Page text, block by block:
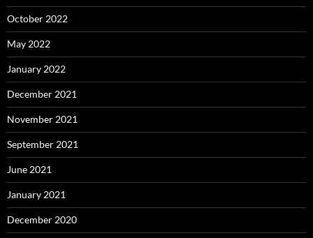
October 2022
May 2022
January 2022
December 2021
November 2021
September 2021
June 2021
January 2021
December 2020